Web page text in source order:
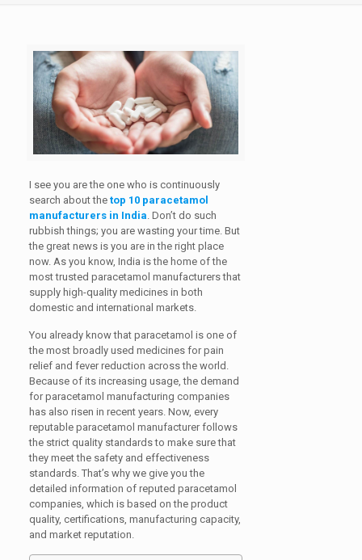
I see you are the one who is continuously
search about the top 10 paracetamol
manufacturers in India . Don’t do such
rubbish things; you are wasting your time. But
the great news is you are in the right place
now. As you know, India is the home of the
most trusted paracetamol manufacturers that
supply high-quality medicines in both
domestic and international markets.
You already know that paracetamol is one of
the most broadly used medicines for pain
relief and fever reduction across the world.
Because of its increasing usage, the demand
for paracetamol manufacturing companies
has also risen in recent years. Now, every
reputable paracetamol manufacturer follows
the strict quality standards to make sure that
they meet the safety and effectiveness
standards. That’s why we give you the
detailed information of reputed paracetamol
companies, which is based on the product
quality, certifications, manufacturing capacity,
and market reputation.